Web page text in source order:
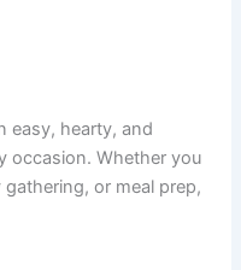
easy, hearty, and
occasion. Whether you
or meal prep,